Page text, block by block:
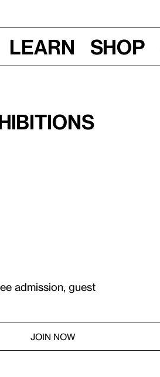
Learn Shop
admission, guest
JOIN NOW